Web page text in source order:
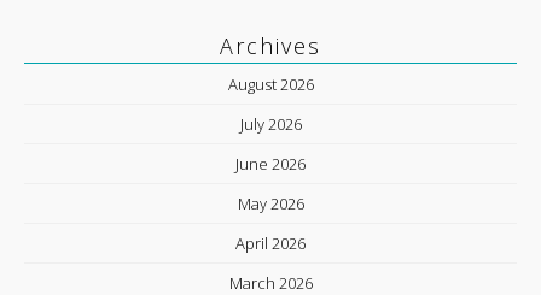
Archives
August 2026
July 2026
June 2026
May 2026
April 2026
March 2026